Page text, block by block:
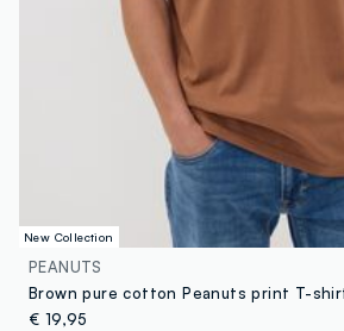
New Collection
PEANUTS
Brown pure cotton Peanuts print T-
€ 19,95